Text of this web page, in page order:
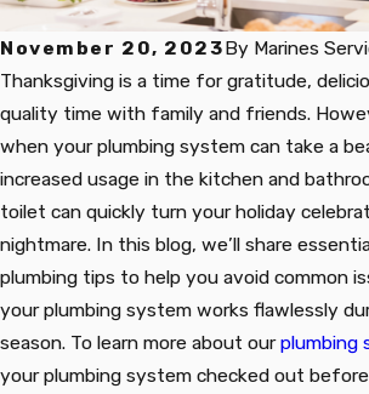
November 20, 2023By Marines
Thanksgiving is a time for gratitude,
quality time with family and friends.
when your plumbing system can take a
increased usage in the kitchen and
toilet can quickly turn your holiday
nightmare. In this blog, we’ll share
plumbing tips to help you avoid common
your plumbing system works flawlessly
season. To learn more about ourplumbing
your plumbing system checked out